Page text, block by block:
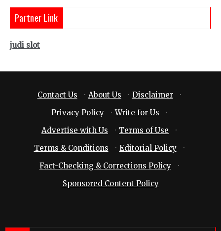
Partner Link
judi slot
Contact Us · About Us · Disclaimer
·
Privacy Policy
· Write for Us
·
Advertise with Us
· Terms of Use
·
Terms & Conditions
· Editorial Policy
·
Fact-Checking & Corrections Policy
·
Sponsored Content Policy